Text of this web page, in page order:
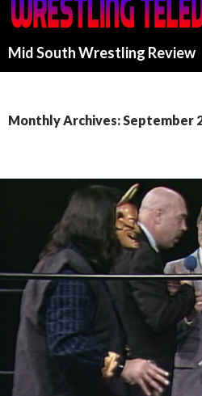
Mid South Wrestling Review
Monthly Archives: September